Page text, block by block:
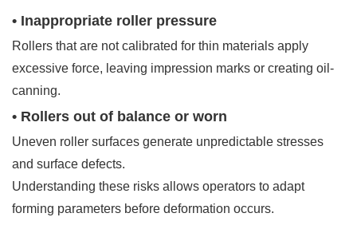
• Inappropriate roller pressure
Rollers that are not calibrated for thin materials apply
excessive force, leaving impression marks or creating oil-
canning.
• Rollers out of balance or worn
Uneven roller surfaces generate unpredictable stresses
and surface defects.
Understanding these risks allows operators to adapt
forming parameters before deformation occurs.